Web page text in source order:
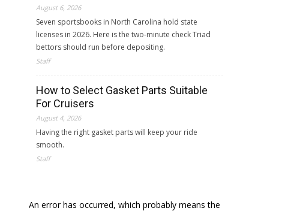
August 6, 2026
Seven sportsbooks in North Carolina hold state
licenses in 2026. Here is the two-minute check Triad
bettors should run before depositing.
Staff
How to Select Gasket Parts Suitable
For Cruisers
August 4, 2026
Having the right gasket parts will keep your ride
smooth.
Staff
An error has occurred, which probably means the